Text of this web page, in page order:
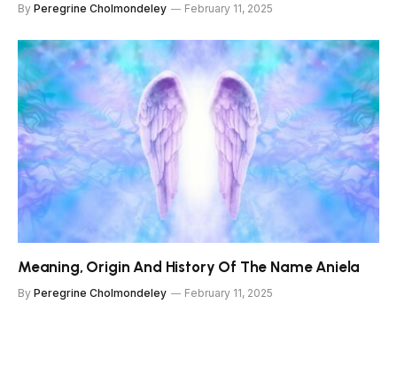
By Peregrine Cholmondeley February 11, 2025
Meaning, Origin And History Of The Name Aniela
By Peregrine Cholmondeley February 11, 2025